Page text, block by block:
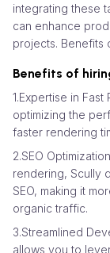
integrating these
can enhance
projects. Benefits
Benefits of
1.Expertise in
optimizing the
faster rendering
2.SEO
rendering, Scully
SEO, making it
organic traffic.
3.Streamlined
allows you to